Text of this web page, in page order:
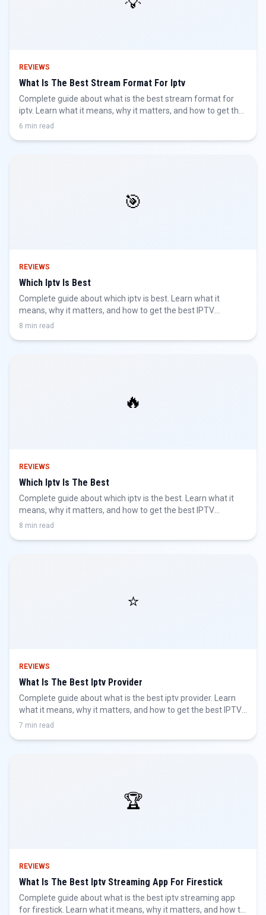
REVIEWS
What Is The Best Stream Format For Iptv
Complete guide about what is the best stream format for
iptv. Learn what it means, why it matters, and how to get the
best IPTV experience.
6 min read
🎯
REVIEWS
Which Iptv Is Best
Complete guide about which iptv is best. Learn what it
means, why it matters, and how to get the best IPTV
experience.
8 min read
🔥
REVIEWS
Which Iptv Is The Best
Complete guide about which iptv is the best. Learn what it
means, why it matters, and how to get the best IPTV
experience.
8 min read
⭐
REVIEWS
What Is The Best Iptv Provider
Complete guide about what is the best iptv provider. Learn
what it means, why it matters, and how to get the best IPTV
experience.
7 min read
🏆
REVIEWS
What Is The Best Iptv Streaming App For Firestick
Complete guide about what is the best iptv streaming app
for firestick. Learn what it means, why it matters, and how to